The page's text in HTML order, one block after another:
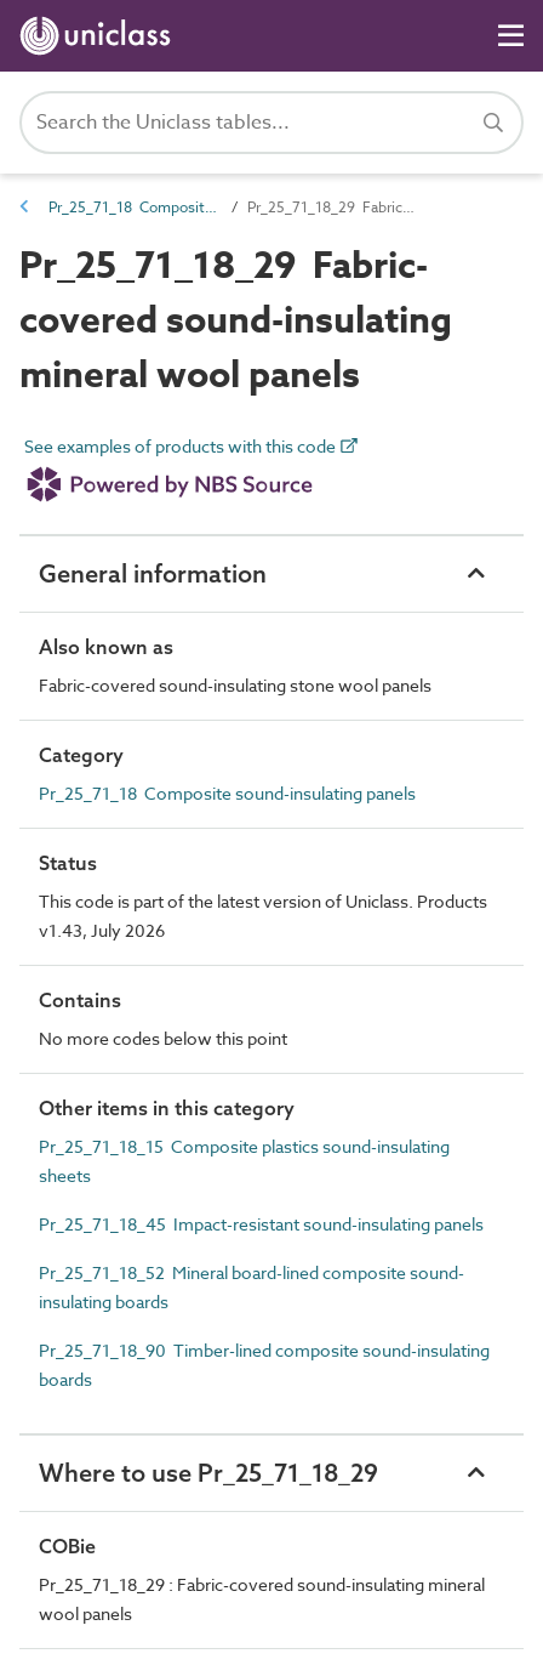
Pr_25_71_18 Composite sound-insulating panels Pr_25_71_18_29 Fabric-covered sound-insulating mineral wool panels
Pr_25_71_18_29 Fabric-
covered sound-insulating
mineral wool panels
See examples of products with this code
General information
Also known as
Fabric-covered sound-insulating stone wool panels
Category
Pr_25_71_18 Composite sound-insulating panels
Status
This code is part of the latest version of Uniclass. Products
v1.43, July 2026
Contains
No more codes below this point
Other items in this category
Pr_25_71_18_15 Composite plastics sound-insulating
sheets
Pr_25_71_18_45 Impact-resistant sound-insulating panels
Pr_25_71_18_52 Mineral board-lined composite sound-
insulating boards
Pr_25_71_18_90 Timber-lined composite sound-insulating
boards
Where to use Pr_25_71_18_29
COBie
Pr_25_71_18_29 : Fabric-covered sound-insulating mineral
wool panels